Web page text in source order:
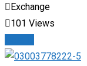
Exchange
101 Views